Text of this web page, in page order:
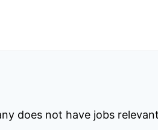
does not have jobs